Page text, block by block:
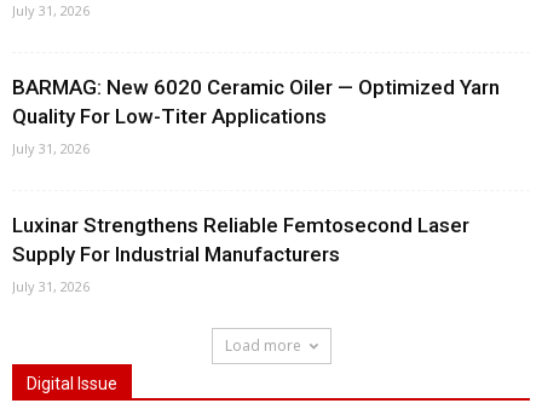
July 31, 2026
BARMAG: New 6020 Ceramic Oiler — Optimized Yarn
Quality For Low-Titer Applications
July 31, 2026
Luxinar Strengthens Reliable Femtosecond Laser
Supply For Industrial Manufacturers
July 31, 2026
Load more
Digital Issue